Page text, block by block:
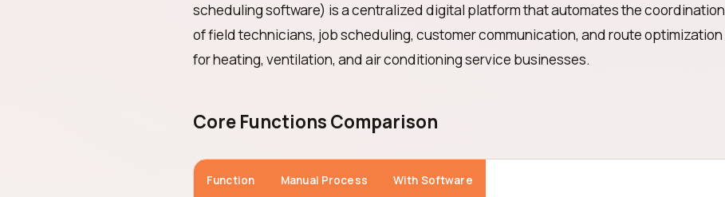
scheduling software) is a centralized digital platform that automates the coordination
of field technicians, job scheduling, customer communication, and route optimization
for heating, ventilation, and air conditioning service businesses.
Core Functions Comparison
Function Manual Process With Software